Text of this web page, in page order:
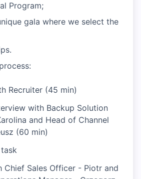
Program;
gala where we select the
Recruiter (45 min)
with Backup Solution
and Head of Channel
(60 min)
Chief Sales Officer - Piotr and